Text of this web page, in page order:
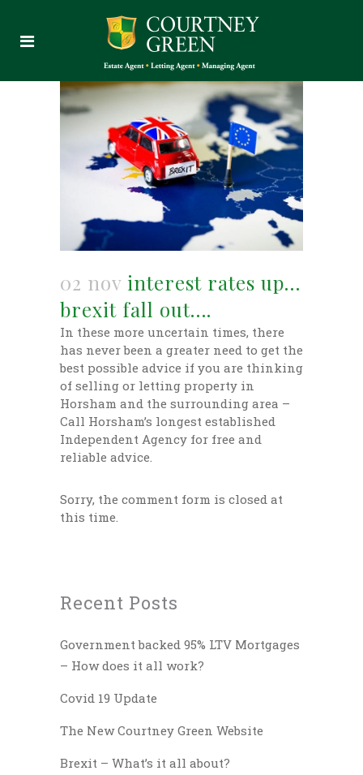
02 nov interest rates up…
brexit fall out….
In these more uncertain times, there
has never been a greater need to get the
best possible advice if you are thinking
of selling or letting property in
Horsham and the surrounding area –
Call Horsham’s longest established
Independent Agency for free and
reliable advice.
Sorry, the comment form is closed at
this time.
Recent Posts
Government backed 95% LTV Mortgages
– How does it all work?
Covid 19 Update
The New Courtney Green Website
Brexit – What’s it all about?